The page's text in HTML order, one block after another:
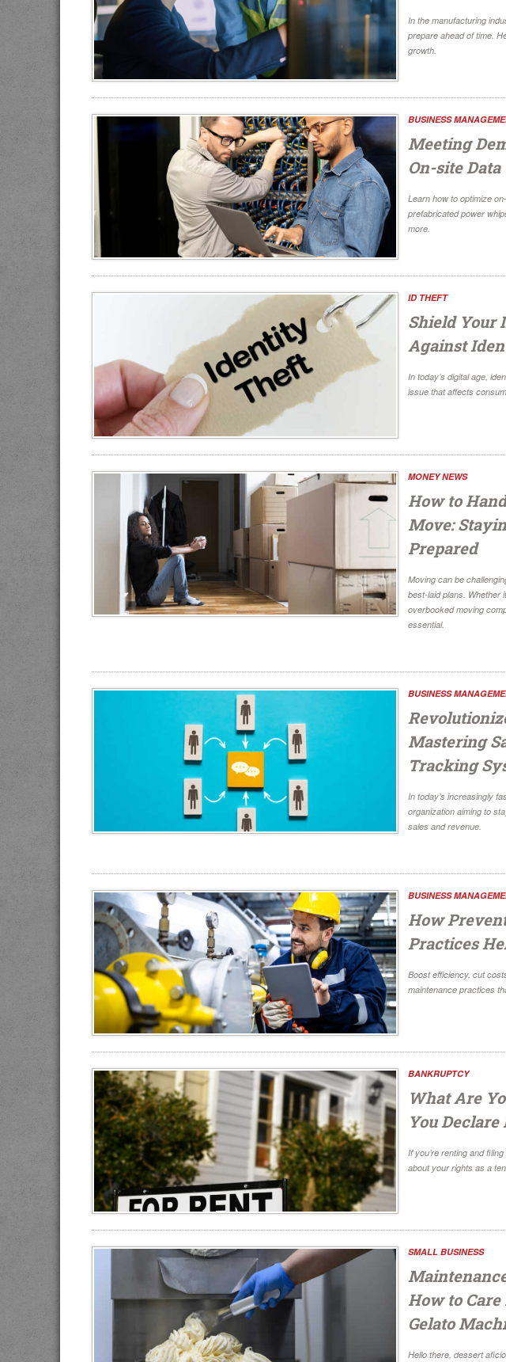
In the manufacturing
prepare ahead of time.
growth.
BUSINESS
Meeting
On-site
Learn how to optimize
prefabricated power
more.
ID THEFT
Shield Your
Against
In today’s digital age,
issue that affects
MONEY NEWS
How to
Move:
Prepared
Moving can be
best-laid plans. Whether
overbooked moving
essential.
BUSINESS
Mastering
Tracking
In today’s increasingly
organization aiming to
sales and revenue.
BUSINESS
How
Practices
Boost efficiency, cut
maintenance practices
BANKRUPTCY
What Are
You
If you’re renting and
about your rights as a
SMALL BUSINESS
How to
Gelato
Hello there, dessert